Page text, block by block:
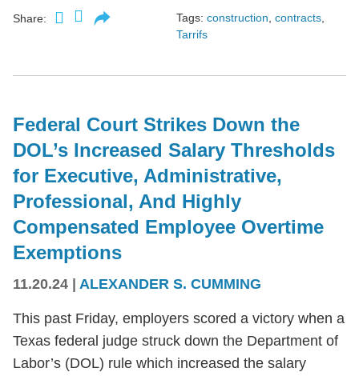
Share: Tags: construction contracts
Tarrifs
Federal Court Strikes Down the
DOL’s Increased Salary Thresholds
for Executive, Administrative,
Professional, And Highly
Compensated Employee Overtime
Exemptions
11.20.24 | ALEXANDER S. CUMMING
This past Friday, employers scored a victory when a
Texas federal judge struck down the Department of
Labor’s (DOL) rule which increased the salary